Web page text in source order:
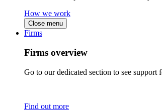
How we work
Close menu
Firms
Firms overview
Go to our dedicated section to see
Find out more